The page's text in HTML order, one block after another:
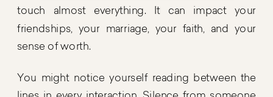
touch almost everything. It can impact your
friendships, your marriage, your faith, and your
sense of worth.
You might notice yourself reading between the